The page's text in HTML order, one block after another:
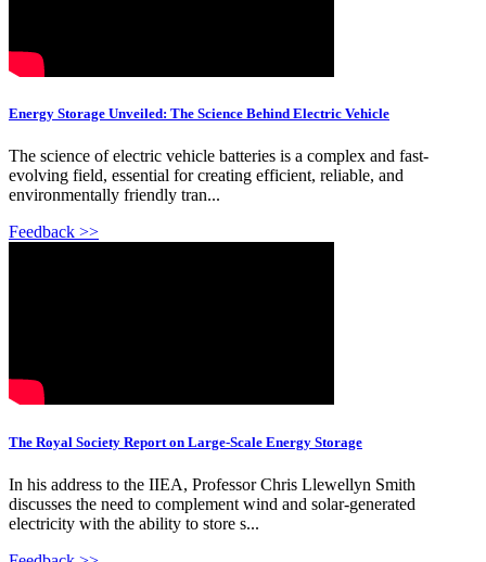
Energy Storage Unveiled: The Science Behind Electric Vehicle
The science of electric vehicle batteries is a complex and fast-
evolving field, essential for creating efficient, reliable, and
environmentally friendly tran...
Feedback >>
The Royal Society Report on Large-Scale Energy Storage
In his address to the IIEA, Professor Chris Llewellyn Smith
discusses the need to complement wind and solar-generated
electricity with the ability to store s...